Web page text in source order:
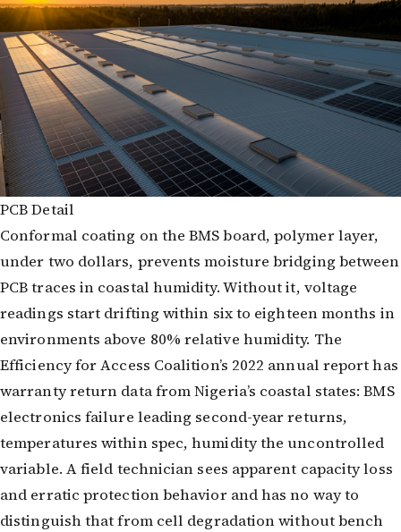
PCB Detail
Conformal coating on the BMS board, polymer layer,
under two dollars, prevents moisture bridging between
PCB traces in coastal humidity. Without it, voltage
readings start drifting within six to eighteen months in
environments above 80% relative humidity. The
Efficiency for Access Coalition’s 2022 annual report has
warranty return data from Nigeria’s coastal states: BMS
electronics failure leading second-year returns,
temperatures within spec, humidity the uncontrolled
variable. A field technician sees apparent capacity loss
and erratic protection behavior and has no way to
distinguish that from cell degradation without bench